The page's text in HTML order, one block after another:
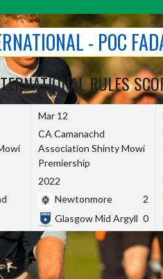
- POC
RULES
Mar 12
CA Camanachd
Association Shinty Mowi
Premiership
2022
Newtonmore
2
Glasgow Mid Argyll 0